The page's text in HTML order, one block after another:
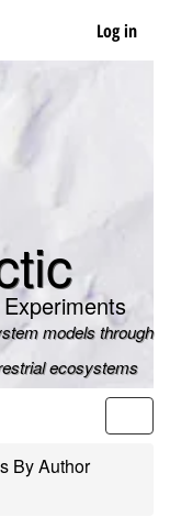
Log in
models through
ecosystems
By Author